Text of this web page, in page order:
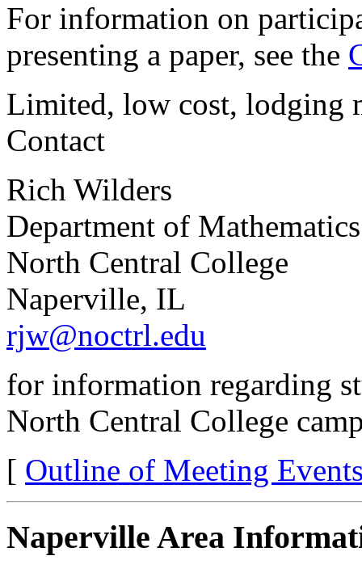
For information on
presenting a paper, see the
Limited, low cost, lodging
Contact
Rich Wilders
Department of Mathematics
North Central College
Naperville, IL
rjw@noctrl.edu
for information regarding
North Central College
[ Outline of Meeting
Naperville Area